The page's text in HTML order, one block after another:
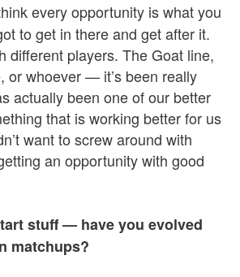
every opportunity is what you
to get in there and get after it.
different players. The Goat line,
or whoever — it’s been really
actually been one of our better
that is working better for us
want to screw around with
an opportunity with good
stuff — have you evolved
matchups?